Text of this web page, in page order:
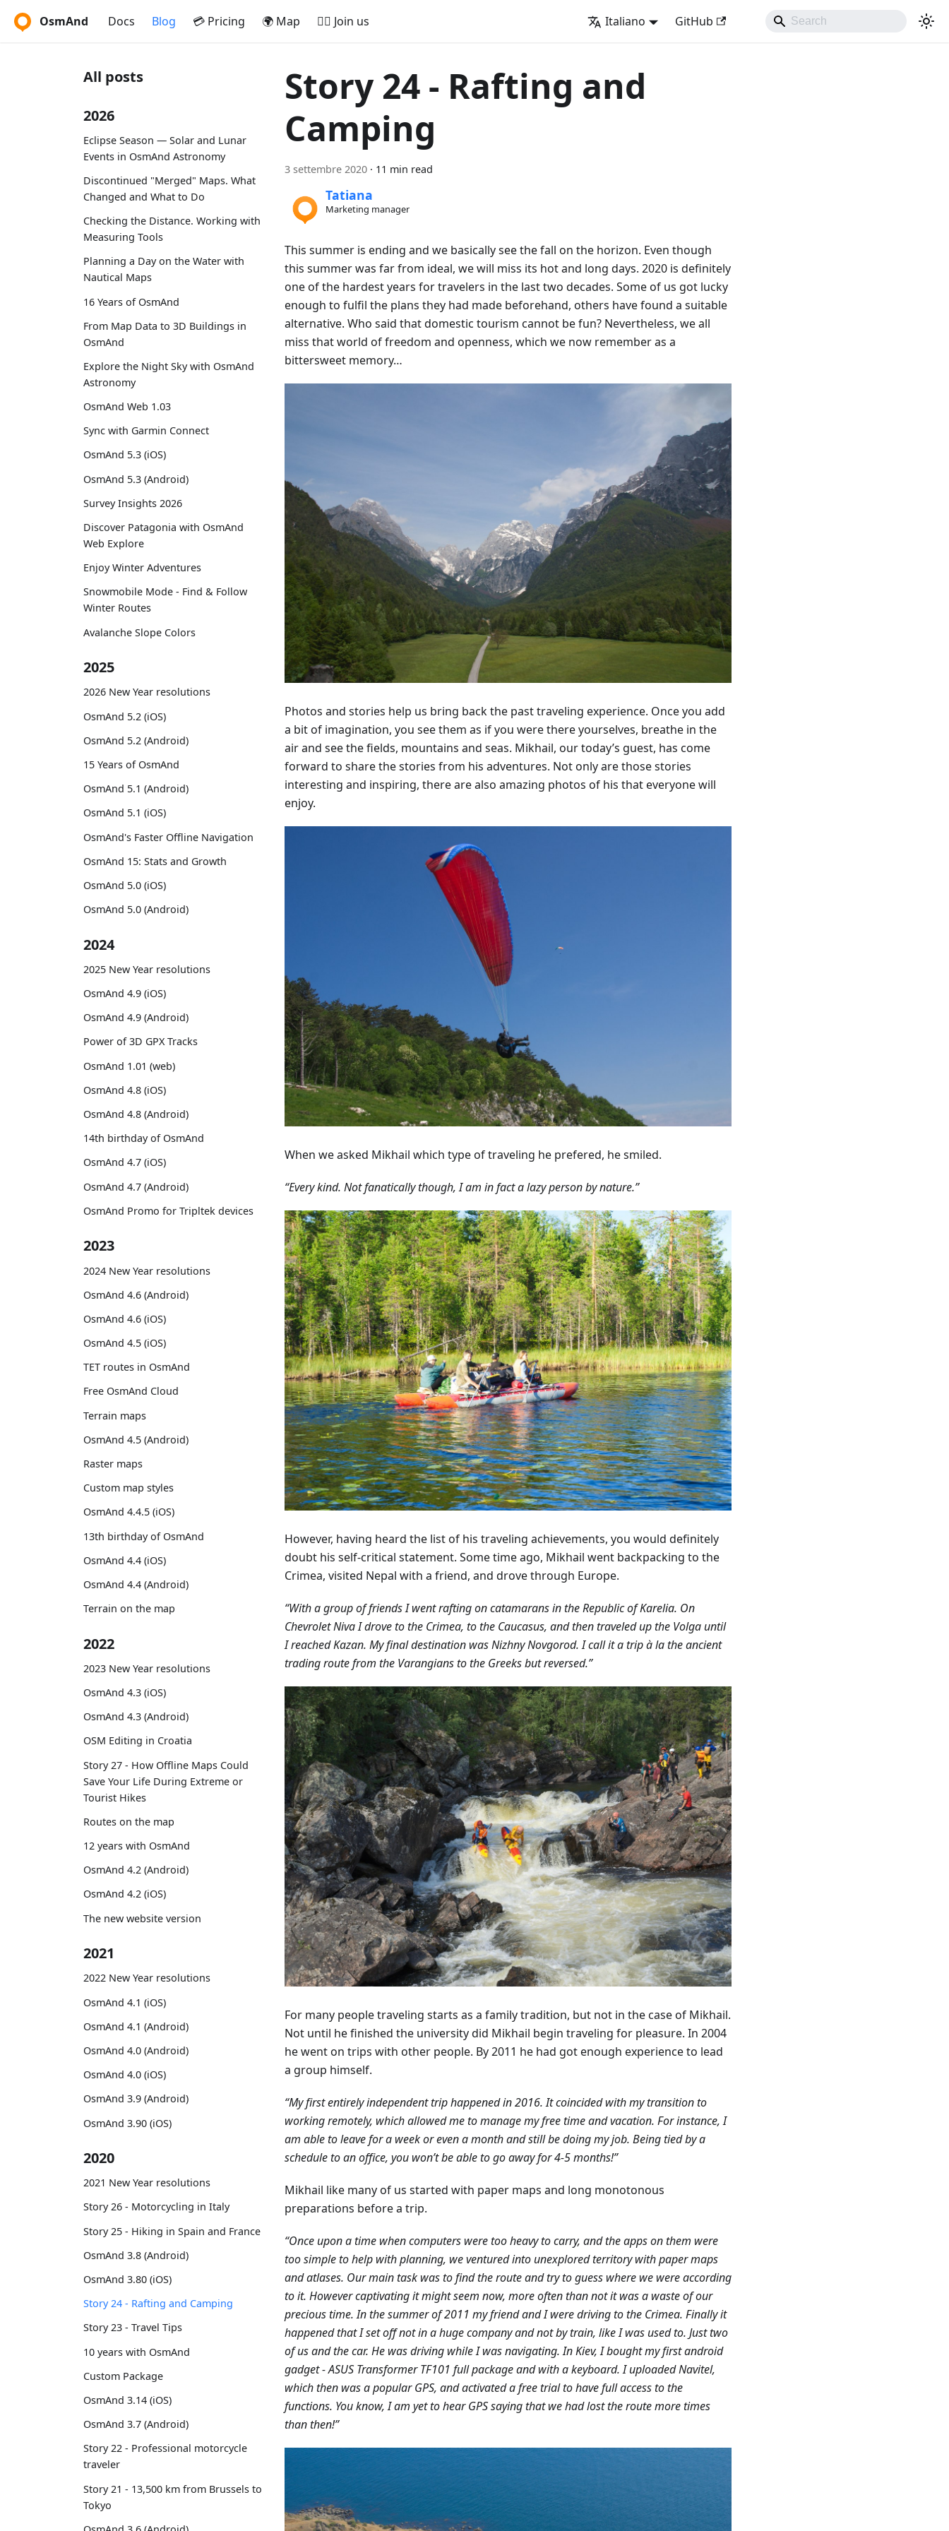
OsmAnd Docs Blog 💳 Pricing 🌍 Map 🚵‍♂️ Join us Italiano GitHub
All posts
2026
Eclipse Season — Solar and Lunar
Events in OsmAnd Astronomy
Discontinued "Merged" Maps. What
Changed and What to Do
Checking the Distance. Working with
Measuring Tools
Planning a Day on the Water with
Nautical Maps
16 Years of OsmAnd
From Map Data to 3D Buildings in
OsmAnd
Explore the Night Sky with OsmAnd
Astronomy
OsmAnd Web 1.03
Sync with Garmin Connect
OsmAnd 5.3 (iOS)
OsmAnd 5.3 (Android)
Survey Insights 2026
Discover Patagonia with OsmAnd
Web Explore
Enjoy Winter Adventures
Snowmobile Mode - Find & Follow
Winter Routes
Avalanche Slope Colors
2025
2026 New Year resolutions
OsmAnd 5.2 (iOS)
OsmAnd 5.2 (Android)
15 Years of OsmAnd
OsmAnd 5.1 (Android)
OsmAnd 5.1 (iOS)
OsmAnd's Faster Offline Navigation
OsmAnd 15: Stats and Growth
OsmAnd 5.0 (iOS)
OsmAnd 5.0 (Android)
2024
2025 New Year resolutions
OsmAnd 4.9 (iOS)
OsmAnd 4.9 (Android)
Power of 3D GPX Tracks
OsmAnd 1.01 (web)
OsmAnd 4.8 (iOS)
OsmAnd 4.8 (Android)
14th birthday of OsmAnd
OsmAnd 4.7 (iOS)
OsmAnd 4.7 (Android)
OsmAnd Promo for Tripltek devices
2023
2024 New Year resolutions
OsmAnd 4.6 (Android)
OsmAnd 4.6 (iOS)
OsmAnd 4.5 (iOS)
TET routes in OsmAnd
Free OsmAnd Cloud
Terrain maps
OsmAnd 4.5 (Android)
Raster maps
Custom map styles
OsmAnd 4.4.5 (iOS)
13th birthday of OsmAnd
OsmAnd 4.4 (iOS)
OsmAnd 4.4 (Android)
Terrain on the map
2022
2023 New Year resolutions
OsmAnd 4.3 (iOS)
OsmAnd 4.3 (Android)
OSM Editing in Croatia
Story 27 - How Offline Maps Could
Save Your Life During Extreme or
Tourist Hikes
Routes on the map
12 years with OsmAnd
OsmAnd 4.2 (Android)
OsmAnd 4.2 (iOS)
The new website version
2021
2022 New Year resolutions
OsmAnd 4.1 (iOS)
OsmAnd 4.1 (Android)
OsmAnd 4.0 (Android)
OsmAnd 4.0 (iOS)
OsmAnd 3.9 (Android)
OsmAnd 3.90 (iOS)
2020
2021 New Year resolutions
Story 26 - Motorcycling in Italy
Story 25 - Hiking in Spain and France
OsmAnd 3.8 (Android)
OsmAnd 3.80 (iOS)
Story 24 - Rafting and Camping
Story 23 - Travel Tips
10 years with OsmAnd
Custom Package
OsmAnd 3.14 (iOS)
OsmAnd 3.7 (Android)
Story 22 - Professional motorcycle
traveler
Story 21 - 13,500 km from Brussels to
Tokyo
Story 24 - Rafting and
Camping
3 settembre 2020 · 11 min read
Tatiana
Marketing manager
This summer is ending and we basically see the fall on the horizon. Even though
this summer was far from ideal, we will miss its hot and long days. 2020 is definitely
one of the hardest years for travelers in the last two decades. Some of us got lucky
enough to fulfil the plans they had made beforehand, others have found a suitable
alternative. Who said that domestic tourism cannot be fun? Nevertheless, we all
miss that world of freedom and openness, which we now remember as a
bittersweet memory…
Photos and stories help us bring back the past traveling experience. Once you add
a bit of imagination, you see them as if you were there yourselves, breathe in the
air and see the fields, mountains and seas. Mikhail, our today’s guest, has come
forward to share the stories from his adventures. Not only are those stories
interesting and inspiring, there are also amazing photos of his that everyone will
enjoy.
When we asked Mikhail which type of traveling he prefered, he smiled.
“Every kind. Not fanatically though, I am in fact a lazy person by nature.”
However, having heard the list of his traveling achievements, you would definitely
doubt his self-critical statement. Some time ago, Mikhail went backpacking to the
Crimea, visited Nepal with a friend, and drove through Europe.
“With a group of friends I went rafting on catamarans in the Republic of Karelia. On
Chevrolet Niva I drove to the Crimea, to the Caucasus, and then traveled up the Volga until
I reached Kazan. My final destination was Nizhny Novgorod. I call it a trip à la the ancient
trading route from the Varangians to the Greeks but reversed.”
For many people traveling starts as a family tradition, but not in the case of Mikhail.
Not until he finished the university did Mikhail begin traveling for pleasure. In 2004
he went on trips with other people. By 2011 he had got enough experience to lead
a group himself.
“My first entirely independent trip happened in 2016. It coincided with my transition to
working remotely, which allowed me to manage my free time and vacation. For instance, I
am able to leave for a week or even a month and still be doing my job. Being tied by a
schedule to an office, you won’t be able to go away for 4-5 months!”
Mikhail like many of us started with paper maps and long monotonous
preparations before a trip.
“Once upon a time when computers were too heavy to carry, and the apps on them were
too simple to help with planning, we ventured into unexplored territory with paper maps
and atlases. Our main task was to find the route and try to guess where we were according
to it. However captivating it might seem now, more often than not it was a waste of our
precious time. In the summer of 2011 my friend and I were driving to the Crimea. Finally it
happened that I set off not in a huge company and not by train, like I was used to. Just two
of us and the car. He was driving while I was navigating. In Kiev, I bought my first android
gadget - ASUS Transformer TF101 full package and with a keyboard. I uploaded Navitel,
which then was a popular GPS, and activated a free trial to have full access to the
functions. You know, I am yet to hear GPS saying that we had lost the route more times
than then!”